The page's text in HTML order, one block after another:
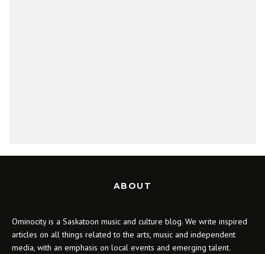
ABOUT
Ominocity is a Saskatoon music and culture blog. We write inspired
articles on all things related to the arts, music and independent
media, with an emphasis on local events and emerging talent.